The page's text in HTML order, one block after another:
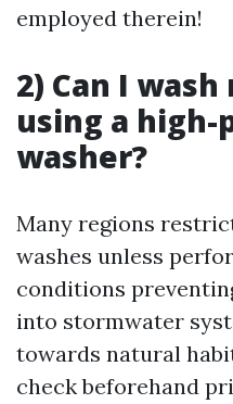
employed therein!
2) Can I
using a high-
washer?
Many regions
washes unless
conditions
into stormwater
towards natural
check beforehand